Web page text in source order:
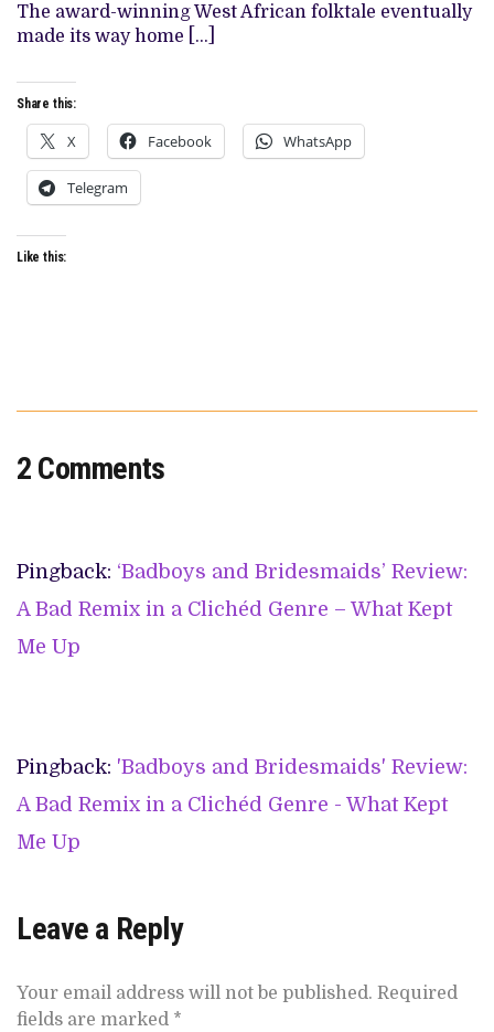
The award-winning West African folktale eventually
made its way home […]
Share this:
X Facebook WhatsApp
Telegram
Like this:
2 Comments
Pingback: ‘Badboys and Bridesmaids’ Review:
A Bad Remix in a Clichéd Genre – What Kept
Me Up
Pingback: 'Badboys and Bridesmaids' Review:
A Bad Remix in a Clichéd Genre - What Kept
Me Up
Leave a Reply
Your email address will not be published. Required
fields are marked *